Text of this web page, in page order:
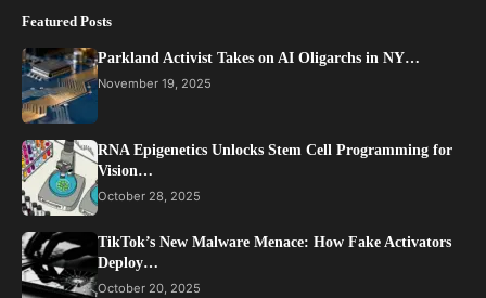
Featured Posts
Parkland Activist Takes on AI Oligarchs in NY…
November 19, 2025
RNA Epigenetics Unlocks Stem Cell Programming for
Vision…
October 28, 2025
TikTok’s New Malware Menace: How Fake Activators
Deploy…
October 20, 2025